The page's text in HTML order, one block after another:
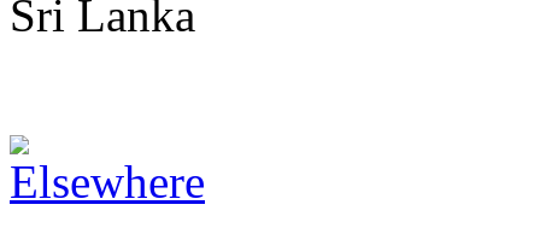
Sri Lanka